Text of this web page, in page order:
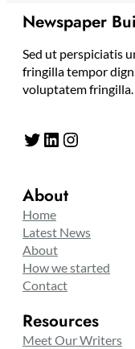
Newspaper
Sed ut perspiciatis
fringilla tempor
voluptatem fringilla.
Twitter LinkedIn Instagram
About
Home
Latest News
About
How we started
Contact
Resources
Meet Our Writers